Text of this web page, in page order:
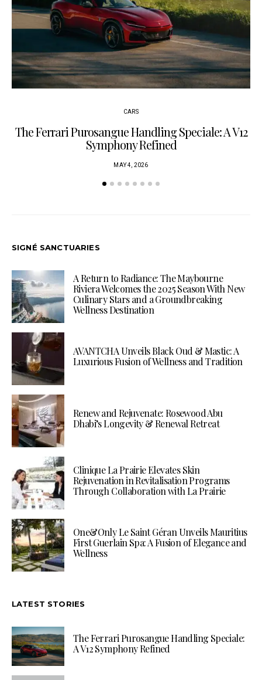
CARS
The Ferrari Purosangue Handling Speciale: A V12
Symphony Refined
MAY 4, 2026
SIGNÉ SANCTUARIES
A Return to Radiance: The Maybourne
Riviera Welcomes the 2025 Season With New
Culinary Stars and a Groundbreaking
Wellness Destination
AVANTCHA Unveils Black Oud & Mastic: A
Luxurious Fusion of Wellness and Tradition
Renew and Rejuvenate: Rosewood Abu
Dhabi’s Longevity & Renewal Retreat
Clinique La Prairie Elevates Skin
Rejuvenation in Revitalisation Programs
Through Collaboration with La Prairie
One&Only Le Saint Géran Unveils Mauritius
First Guerlain Spa: A Fusion of Elegance and
Wellness
LATEST STORIES
The Ferrari Purosangue Handling Speciale:
A V12 Symphony Refined